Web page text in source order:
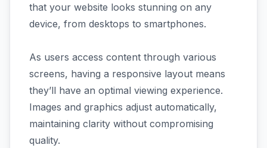
that your website looks stunning on any
device, from desktops to smartphones.
As users access content through various
screens, having a responsive layout means
they’ll have an optimal viewing experience.
Images and graphics adjust automatically,
maintaining clarity without compromising
quality.